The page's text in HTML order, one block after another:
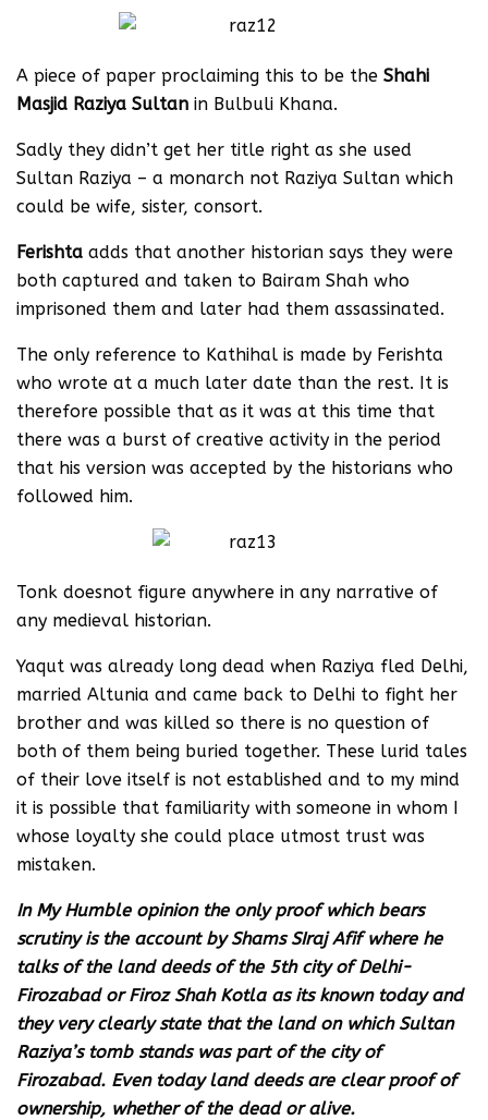
A piece of paper proclaiming this to be the Shahi
Masjid Raziya Sultan in Bulbuli Khana.
Sadly they didn’t get her title right as she used
Sultan Raziya – a monarch not Raziya Sultan which
could be wife, sister, consort.
Ferishta adds that another historian says they were
both captured and taken to Bairam Shah who
imprisoned them and later had them assassinated.
The only reference to Kathihal is made by Ferishta
who wrote at a much later date than the rest. It is
therefore possible that as it was at this time that
there was a burst of creative activity in the period
that his version was accepted by the historians who
followed him.
Tonk doesnot figure anywhere in any narrative of
any medieval historian.
Yaqut was already long dead when Raziya fled Delhi,
married Altunia and came back to Delhi to fight her
brother and was killed so there is no question of
both of them being buried together. These lurid tales
of their love itself is not established and to my mind
it is possible that familiarity with someone in whom I
whose loyalty she could place utmost trust was
mistaken.
In My Humble opinion the only proof which bears
scrutiny is the account by Shams SIraj Afif where he
talks of the land deeds of the 5th city of Delhi-
Firozabad or Firoz Shah Kotla as its known today and
they very clearly state that the land on which Sultan
Raziya’s tomb stands was part of the city of
Firozabad. Even today land deeds are clear proof of
ownership, whether of the dead or alive.